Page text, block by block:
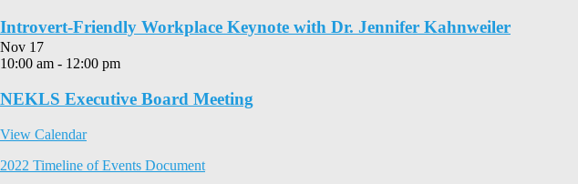
Introvert-Friendly Workplace Keynote with Dr. Jennifer Kahnweiler
Nov 17
10:00 am - 12:00 pm
NEKLS Executive Board Meeting
View Calendar
2022 Timeline of Events Document